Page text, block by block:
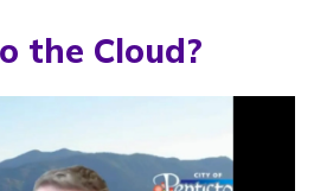
the Cloud?